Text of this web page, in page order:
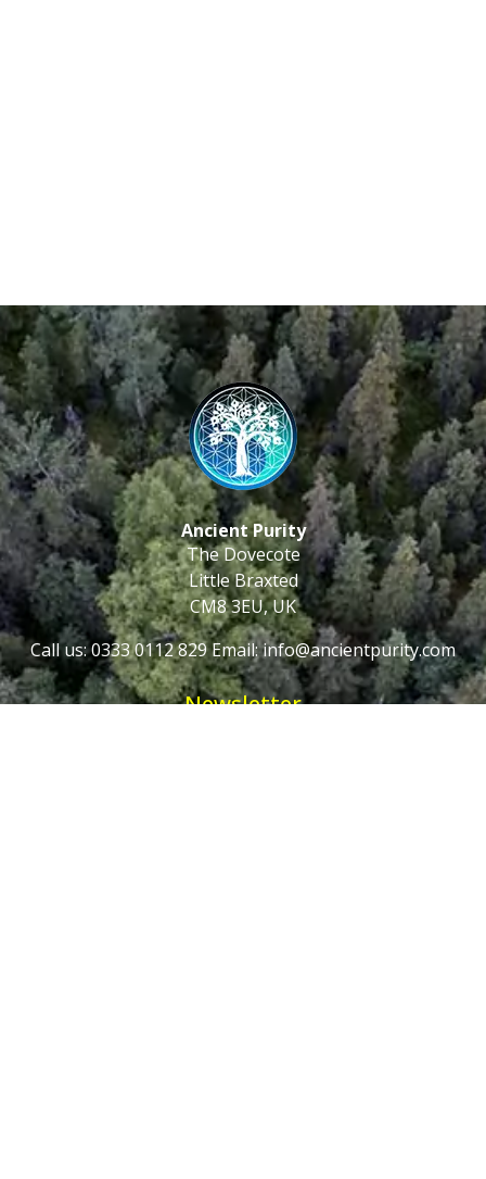
Ancient Purity
The Dovecote
Little Braxted
CM8 3EU, UK
Call us: 0333 0112 829Email: info@ancientpurity.com
Newsletter